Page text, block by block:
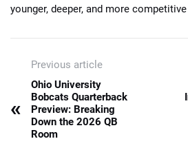
younger, deeper, and more
Previous article
«
Ohio University
Bobcats Quarterback
Preview: Breaking
Down the 2026 QB
Room